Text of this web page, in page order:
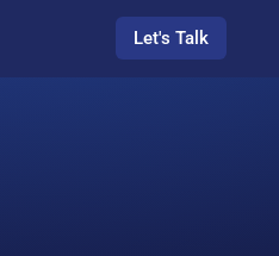
Let's Talk